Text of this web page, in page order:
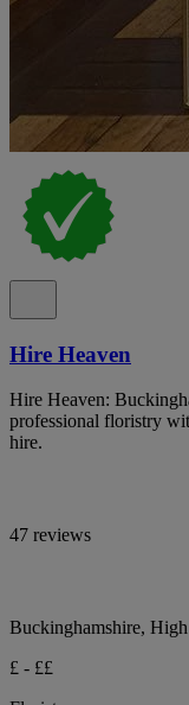
Hire Heaven
Hire Heaven:
professional floristry
hire.
47 reviews
Buckinghamshire,
£ - ££